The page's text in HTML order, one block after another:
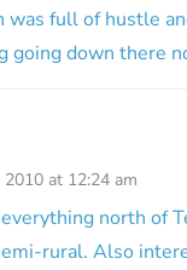
was full of hustle
going down there
at 12:24 am
north of
rural. Also